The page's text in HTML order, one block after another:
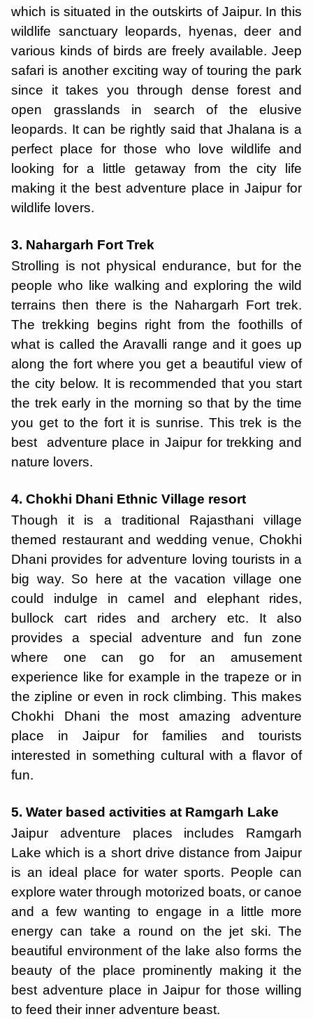
which is situated in the outskirts of Jaipur. In this
wildlife sanctuary leopards, hyenas, deer and
various kinds of birds are freely available. Jeep
safari is another exciting way of touring the park
since it takes you through dense forest and
open grasslands in search of the elusive
leopards. It can be rightly said that Jhalana is a
perfect place for those who love wildlife and
looking for a little getaway from the city life
making it the best adventure place in Jaipur for
wildlife lovers.
3. Nahargarh Fort Trek
Strolling is not physical endurance, but for the
people who like walking and exploring the wild
terrains then there is the Nahargarh Fort trek.
The trekking begins right from the foothills of
what is called the Aravalli range and it goes up
along the fort where you get a beautiful view of
the city below. It is recommended that you start
the trek early in the morning so that by the time
you get to the fort it is sunrise. This trek is the
best adventure place in Jaipur for trekking and
nature lovers.
4. Chokhi Dhani Ethnic Village resort
Though it is a traditional Rajasthani village
themed restaurant and wedding venue, Chokhi
Dhani provides for adventure loving tourists in a
big way. So here at the vacation village one
could indulge in camel and elephant rides,
bullock cart rides and archery etc. It also
provides a special adventure and fun zone
where one can go for an amusement
experience like for example in the trapeze or in
the zipline or even in rock climbing. This makes
Chokhi Dhani the most amazing adventure
place in Jaipur for families and tourists
interested in something cultural with a flavor of
fun.
5. Water based activities at Ramgarh Lake
Jaipur adventure places includes Ramgarh
Lake which is a short drive distance from Jaipur
is an ideal place for water sports. People can
explore water through motorized boats, or canoe
and a few wanting to engage in a little more
energy can take a round on the jet ski. The
beautiful environment of the lake also forms the
beauty of the place prominently making it the
best adventure place in Jaipur for those willing
to feed their inner adventure beast.